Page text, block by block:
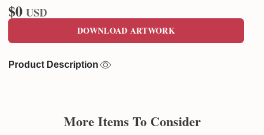
$0 USD
DOWNLOAD ARTWORK
Product Description
More Items To Consider